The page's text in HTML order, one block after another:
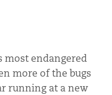
most endangered
more of the bugs
running at a new